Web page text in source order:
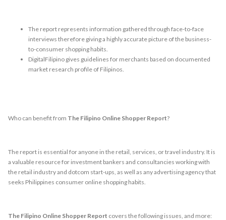
The report represents information gathered through face-to-face
interviews therefore giving a highly accurate picture of the business-
to-consumer shopping habits.
DigitalFilipino gives guidelines for merchants based on documented
market research profile of Filipinos.
Who can benefit from The Filipino Online Shopper Report?
The report is essential for anyone in the retail, services, or travel industry. It is
a valuable resource for investment bankers and consultancies working with
the retail industry and dotcom start-ups, as well as any advertising agency that
seeks Philippines consumer online shopping habits.
The Filipino Online Shopper Report covers the following issues, and more: